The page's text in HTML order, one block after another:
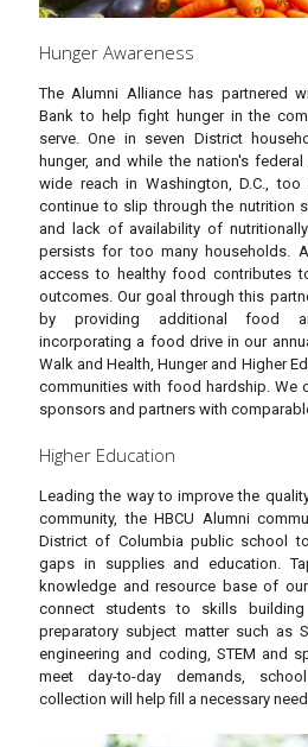
Hunger Awareness
The Alumni Alliance has partnered
Bank to help fight hunger in the
serve. One in seven District
hunger, and while the nation's
wide reach in Washington, D.C.,
continue to slip through the nutrition
and lack of availability of
persists for too many households.
access to healthy food contributes
outcomes. Our goal through this
by providing additional food
incorporating a food drive in our
Walk and Health, Hunger and Higher
communities with food hardship. We
sponsors and partners with
Higher Education
Leading the way to improve the
community, the HBCU Alumni
District of Columbia public school
gaps in supplies and education.
knowledge and resource base of
connect students to skills
preparatory subject matter such as
engineering and coding, STEM and
meet day-to-day demands,
collection will help fill a necessary